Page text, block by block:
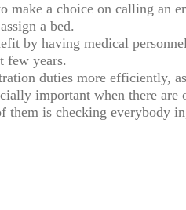
make a choice on calling an
a bed.
by having medical
few years.
duties more efficiently,
important when there are
them is checking everybody